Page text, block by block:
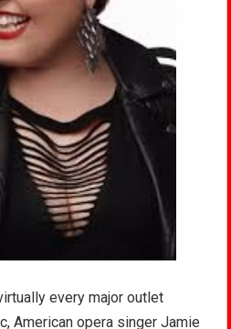
every major outlet
American opera singer Jamie